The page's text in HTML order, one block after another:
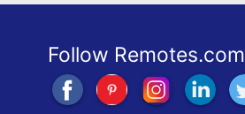
Follow Remotes.com